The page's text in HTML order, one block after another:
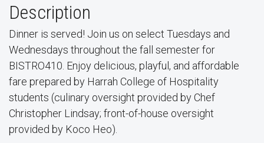
Description
Dinner is served! Join us on select Tuesdays and
Wednesdays throughout the fall semester for
BISTRO410. Enjoy delicious, playful, and affordable
fare prepared by Harrah College of Hospitality
students (culinary oversight provided by Chef
Christopher Lindsay; front-of-house oversight
provided by Koco Heo).